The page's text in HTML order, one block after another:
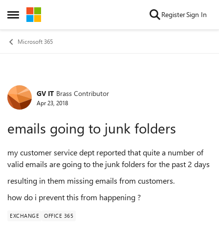
Open Side Menu
Skip to content RegisterSign In
Microsoft 365
Forum Discussion
GV IT Brass Contributor
Apr 23, 2018
emails going to junk folders
my customer service dept reported that quite a number of
valid emails are going to the junk folders for the past 2 days
resulting in them missing emails from customers.
how do i prevent this from happening ?
EXCHANGE OFFICE 365